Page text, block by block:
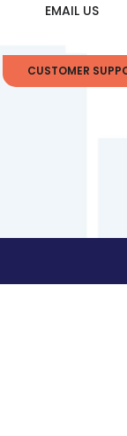
EMAIL US
CUSTOMER